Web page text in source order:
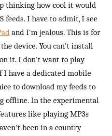
thinking how cool it would
feeds. I have to admit, I see
and I'm jealous. This is for
device. You can't install
it. I don't want to play
have a dedicated mobile
to download my feeds to
offline. In the experimental
like playing MP3s
been in a country